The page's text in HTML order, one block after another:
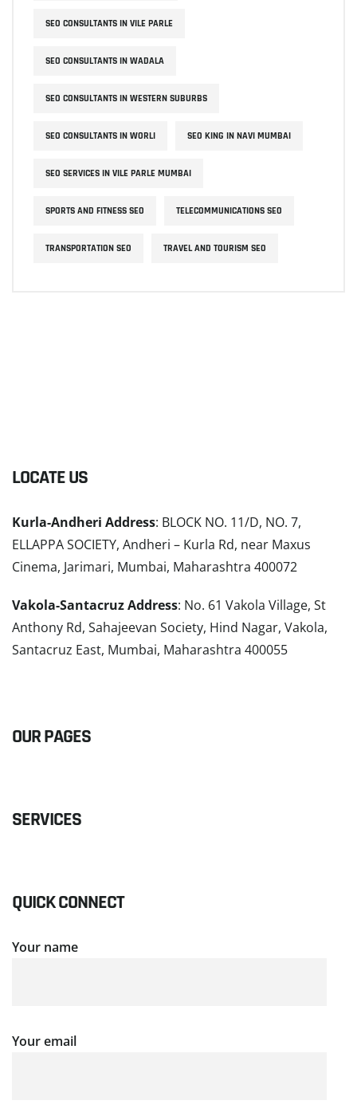
SEO CONSULTANTS IN VILE PARLE
SEO CONSULTANTS IN WADALA
SEO CONSULTANTS IN WESTERN SUBURBS
SEO CONSULTANTS IN WORLI SEO KING IN NAVI MUMBAI
SEO SERVICES IN VILE PARLE MUMBAI
SPORTS AND FITNESS SEO TELECOMMUNICATIONS SEO
TRANSPORTATION SEO TRAVEL AND TOURISM SEO
LOCATE US
Kurla-Andheri Address: BLOCK NO. 11/D, NO. 7,
ELLAPPA SOCIETY, Andheri – Kurla Rd, near Maxus
Cinema, Jarimari, Mumbai, Maharashtra 400072
Vakola-Santacruz Address: No. 61 Vakola Village, St
Anthony Rd, Sahajeevan Society, Hind Nagar, Vakola,
Santacruz East, Mumbai, Maharashtra 400055
OUR PAGES
SERVICES
QUICK CONNECT
Your name
Your email